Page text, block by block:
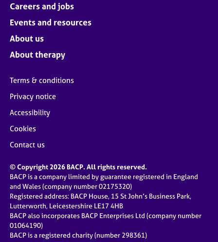
Careers and jobs
Events and resources
About us
About therapy
Terms & conditions
Privacy notice
Accessibility
Cookies
Contact us
© Copyright 2026 BACP. All rights reserved.
BACP is a company limited by guarantee registered in England
and Wales (company number 02175320)
Registered address: BACP House, 15 St John’s Business Park,
Lutterworth, Leicestershire LE17 4HB
BACP also incorporates BACP Enterprises Ltd (company number
01064190)
BACP is a registered charity (number 298361)